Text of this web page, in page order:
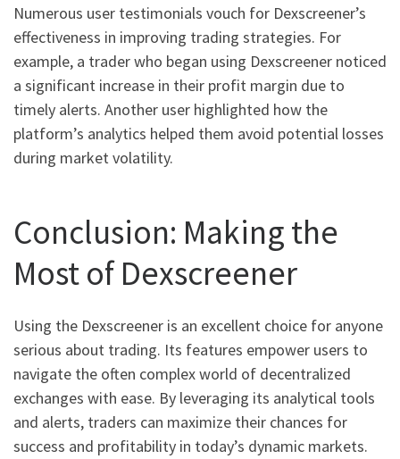
Numerous user testimonials vouch for Dexscreener’s
effectiveness in improving trading strategies. For
example, a trader who began using Dexscreener noticed
a significant increase in their profit margin due to
timely alerts. Another user highlighted how the
platform’s analytics helped them avoid potential losses
during market volatility.
Conclusion: Making the
Most of Dexscreener
Using the Dexscreener is an excellent choice for anyone
serious about trading. Its features empower users to
navigate the often complex world of decentralized
exchanges with ease. By leveraging its analytical tools
and alerts, traders can maximize their chances for
success and profitability in today’s dynamic markets.